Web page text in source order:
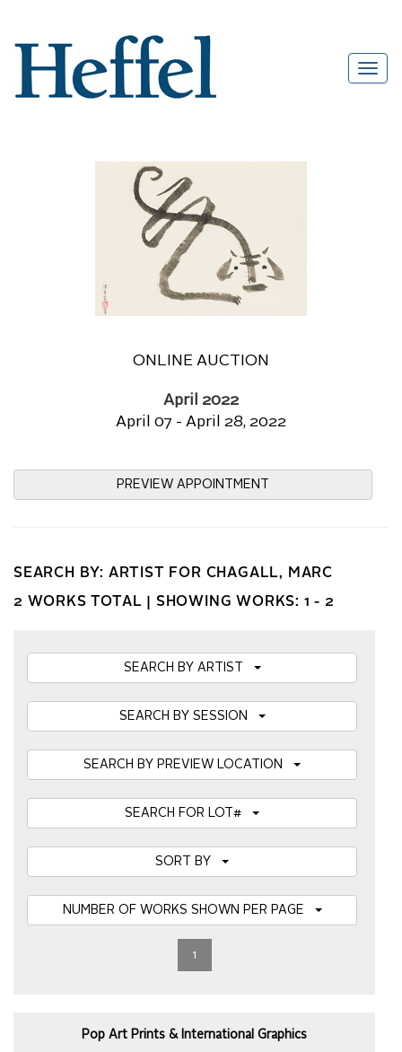
ONLINE AUCTION
April 2022
April 07 - April 28, 2022
PREVIEW APPOINTMENT
SEARCH BY: ARTIST FOR CHAGALL, MARC
2 WORKS TOTAL | SHOWING WORKS: 1 - 2
SEARCH BY ARTIST
SEARCH BY SESSION
SEARCH BY PREVIEW LOCATION
SEARCH FOR LOT#
1
Pop Art Prints & International Graphics